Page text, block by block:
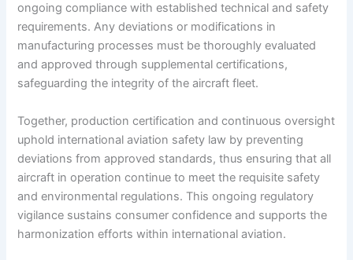
ongoing compliance with established technical and safety
requirements. Any deviations or modifications in
manufacturing processes must be thoroughly evaluated
and approved through supplemental certifications,
safeguarding the integrity of the aircraft fleet.
Together, production certification and continuous oversight
uphold international aviation safety law by preventing
deviations from approved standards, thus ensuring that all
aircraft in operation continue to meet the requisite safety
and environmental regulations. This ongoing regulatory
vigilance sustains consumer confidence and supports the
harmonization efforts within international aviation.